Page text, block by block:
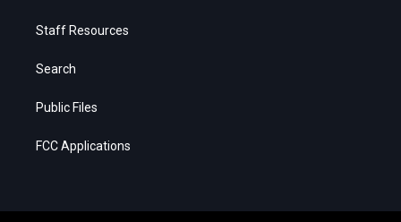
Staff Resources
Search
Public Files
FCC Applications